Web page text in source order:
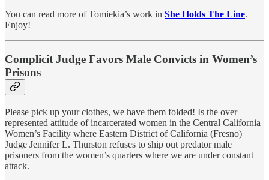
You can read more of Tomiekia’s work in She Holds The Line.
Enjoy!
Complicit Judge Favors Male Convicts in Women’s
Prisons
Please pick up your clothes, we have them folded! Is the over
represented attitude of incarcerated women in the Central California
Women’s Facility where Eastern District of California (Fresno)
Judge Jennifer L. Thurston refuses to ship out predator male
prisoners from the women’s quarters where we are under constant
attack.